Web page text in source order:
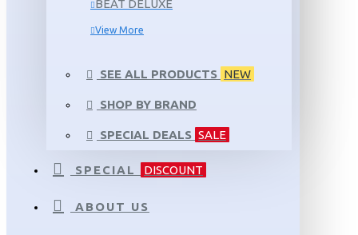
BEAT DELUXE
View More
SEE ALL PRODUCTS NEW
SHOP BY BRAND
SPECIAL DEALS SALE
SPECIAL DISCOUNT
ABOUT US